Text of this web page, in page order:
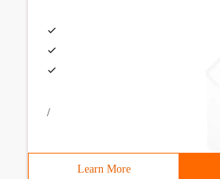
/
Learn More